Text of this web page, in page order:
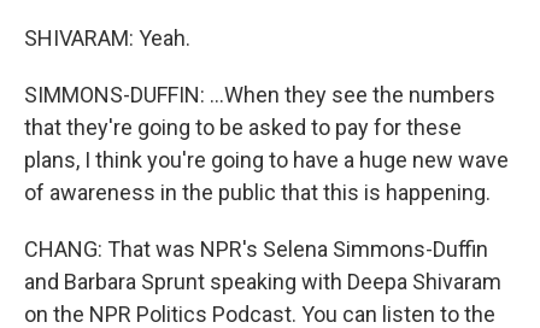
SHIVARAM: Yeah.
SIMMONS-DUFFIN: ...When they see the numbers
that they're going to be asked to pay for these
plans, I think you're going to have a huge new wave
of awareness in the public that this is happening.
CHANG: That was NPR's Selena Simmons-Duffin
and Barbara Sprunt speaking with Deepa Shivaram
on the NPR Politics Podcast. You can listen to the